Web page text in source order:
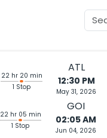
22 hr 20 min
1 Stop
ATL
12:30 PM
May 31, 2026
22 hr 05 min
1 Stop
GOI
02:05 AM
Jun 04, 2026